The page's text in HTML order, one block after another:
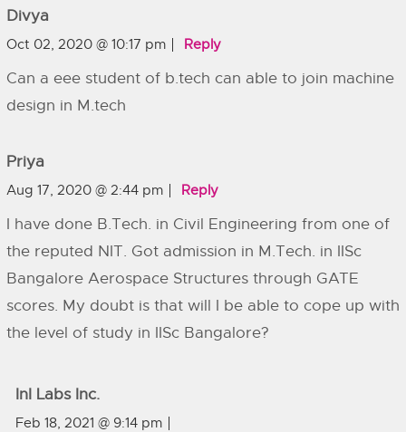
Divya
Oct 02, 2020 @ 10:17 pm Reply
Can a eee student of b.tech can able to join machine
design in M.tech
Priya
Aug 17, 2020 @ 2:44 pm Reply
I have done B.Tech. in Civil Engineering from one of
the reputed NIT. Got admission in M.Tech. in IISc
Bangalore Aerospace Structures through GATE
scores. My doubt is that will I be able to cope up with
the level of study in IISc Bangalore?
InI Labs Inc.
Feb 18, 2021 @ 9:14 pm